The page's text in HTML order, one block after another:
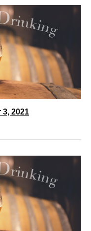
3, 2021